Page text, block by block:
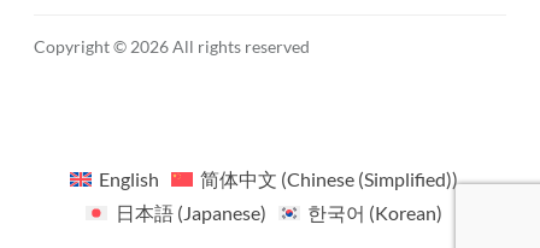
Copyright © 2026 All rights reserved
English 简体中文 (Chinese (Simplified))
日本語( Japanese) 한국어 (Korean)